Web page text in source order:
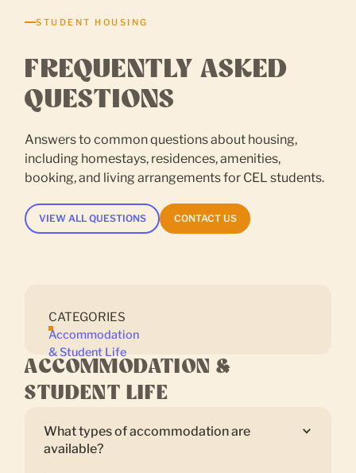
STUDENT HOUSING
FREQUENTLY ASKED
QUESTIONS
Answers to common questions about housing,
including homestays, residences, amenities,
booking, and living arrangements for CEL students.
VIEW ALL QUESTIONS CONTACT US
CATEGORIES
Accommodation
& Student Life
ACCOMMODATION &
STUDENT LIFE
What types of accommodation are
available?